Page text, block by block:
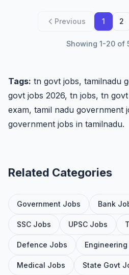
Previous 1 2
Showing 1-20 of
Tags: tn govt jobs, tamilnadu
govt jobs 2026, tn jobs, tn
exam, tamil nadu government
government jobs in tamilnadu.
Related Categories
Government Jobs Bank
SSC Jobs UPSC Jobs
Defence Jobs
Medical Jobs State Govt